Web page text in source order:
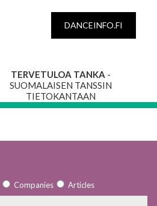
DANCEINFO.FI
TERVETULOA TANKA -
SUOMALAISEN TANSSIN
TIETOKANTAAN
Companies Articles